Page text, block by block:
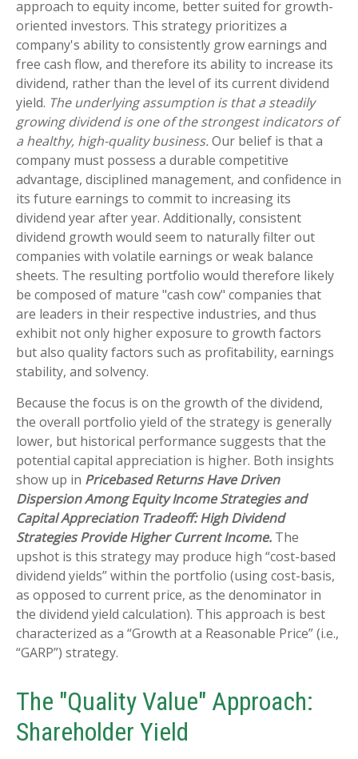
approach to equity income, better suited for growth-
oriented investors. This strategy prioritizes a
company's ability to consistently grow earnings and
free cash flow, and therefore its ability to increase its
dividend, rather than the level of its current dividend
yield. The underlying assumption is that a steadily
growing dividend is one of the strongest indicators of
a healthy, high-quality business. Our belief is that a
company must possess a durable competitive
advantage, disciplined management, and confidence in
its future earnings to commit to increasing its
dividend year after year. Additionally, consistent
dividend growth would seem to naturally filter out
companies with volatile earnings or weak balance
sheets. The resulting portfolio would therefore likely
be composed of mature "cash cow" companies that
are leaders in their respective industries, and thus
exhibit not only higher exposure to growth factors
but also quality factors such as profitability, earnings
stability, and solvency.
Because the focus is on the growth of the dividend,
the overall portfolio yield of the strategy is generally
lower, but historical performance suggests that the
potential capital appreciation is higher. Both insights
show up in Pricebased Returns Have Driven
Dispersion Among Equity Income Strategies and
Capital Appreciation Tradeoff: High Dividend
Strategies Provide Higher Current Income. The
upshot is this strategy may produce high “cost-based
dividend yields” within the portfolio (using cost-basis,
as opposed to current price, as the denominator in
the dividend yield calculation). This approach is best
characterized as a “Growth at a Reasonable Price” (i.e.,
“GARP”) strategy.
The "Quality Value" Approach:
Shareholder Yield